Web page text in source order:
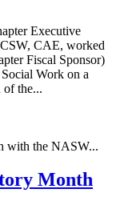
Executive
CAE, worked
Fiscal Sponsor)
Work on a
the...
Month